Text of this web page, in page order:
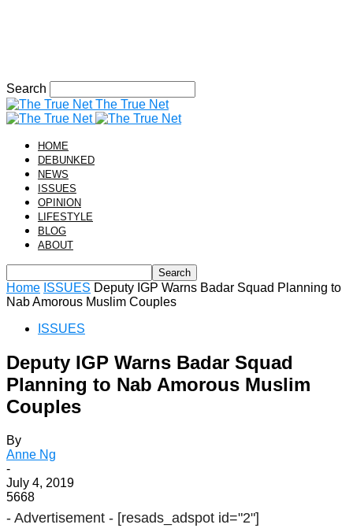
Search
The True Net
HOME
DEBUNKED
NEWS
ISSUES
OPINION
LIFESTYLE
BLOG
ABOUT
Home ISSUES Deputy IGP Warns Badar Squad Planning to
Nab Amorous Muslim Couples
ISSUES
Deputy IGP Warns Badar Squad
Planning to Nab Amorous Muslim
Couples
By
Anne Ng
-
July 4, 2019
5668
- Advertisement - [resads_adspot id="2"]